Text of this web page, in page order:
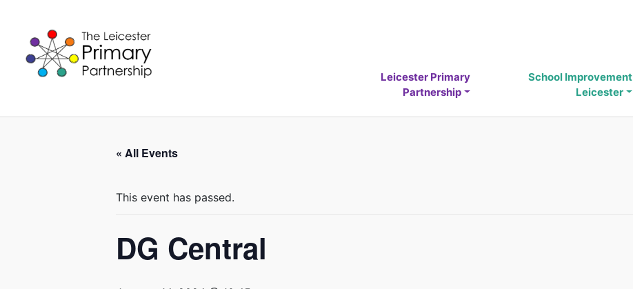
content
Leicester Primary
Partnership
School Improvement
Leicester
« All Events
This event has passed.
DG Central